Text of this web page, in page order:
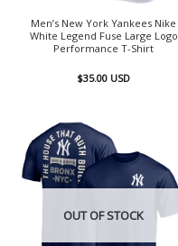
Men’s New York Yankees Nike
White Legend Fuse Large Logo
Performance T-Shirt
$35.00 USD
OUT OF STOCK